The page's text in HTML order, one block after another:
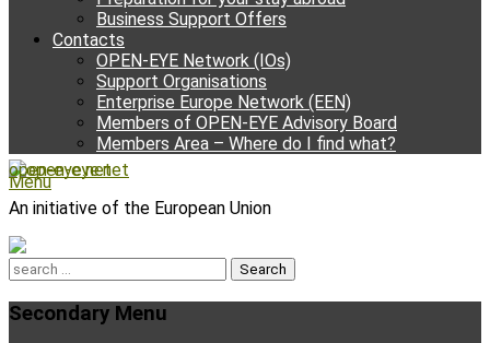
Business Support Offers
Contacts
OPEN-EYE Network (IOs)
Support Organisations
Enterprise Europe Network (EEN)
Members of OPEN-EYE Advisory Board
Members Area – Where do I find what?
Facebook
Email
YouTube
Instagram
Phone
Menu
open-eye.net
An initiative of the European Union
Search
for:
Secondary Menu